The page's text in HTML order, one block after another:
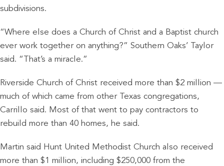
subdivisions.
“Where else does a Church of Christ and a Baptist church
ever work together on anything?” Southern Oaks’ Taylor
said. “That’s a miracle.”
Riverside Church of Christ received more than $2 million —
much of which came from other Texas congregations,
Carrillo said. Most of that went to pay contractors to
rebuild more than 40 homes, he said.
Martin said Hunt United Methodist Church also received
more than $1 million, including $250,000 from the